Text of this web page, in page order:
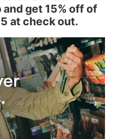
get 15% off of
at check out.